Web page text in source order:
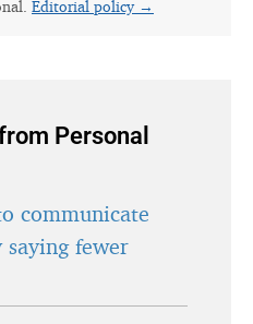
Editorial policy →
Personal
communicate
fewer